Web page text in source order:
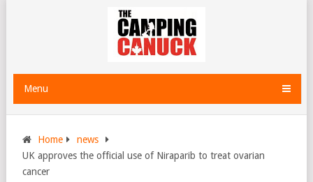
Menu
Home
news
UK approves the official use of Niraparib to treat ovarian
cancer